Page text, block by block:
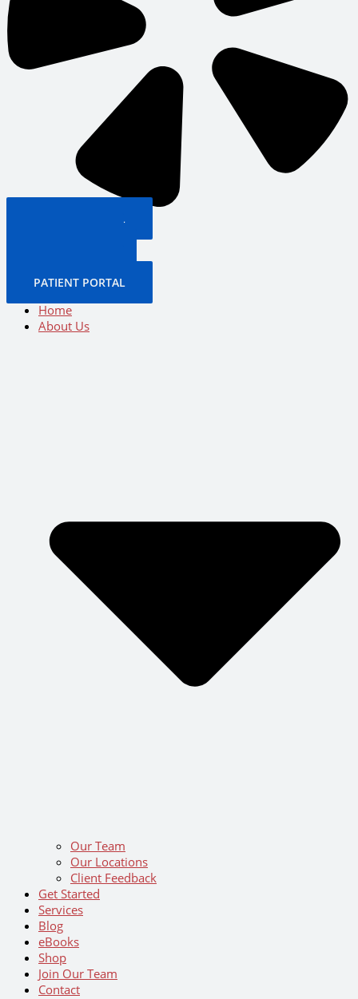
PATIENT PORTAL
PATIENT PORTAL
Home
About Us
Our Team
Our Locations
Client Feedback
Get Started
Services
Blog
eBooks
Shop
Join Our Team
Contact